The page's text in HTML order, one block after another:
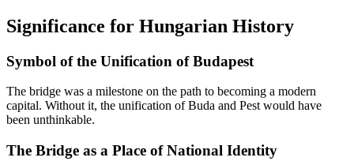
Significance for Hungarian History
Symbol of the Unification of Budapest
The bridge was a milestone on the path to becoming a modern
capital. Without it, the unification of Buda and Pest would have
been unthinkable.
The Bridge as a Place of National Identity